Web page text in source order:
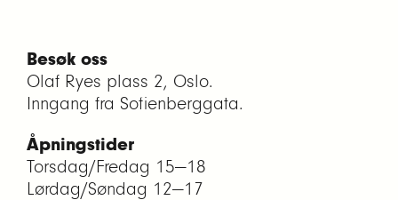
Besøk oss
Olaf Ryes plass 2, Oslo.
Inngang fra Sofienberggata.
Åpningstider
Torsdag/Fredag 15—18
Lørdag/Søndag 12—17